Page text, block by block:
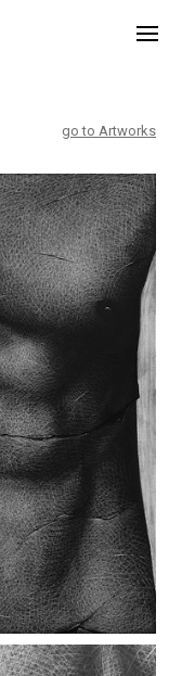
go to Artworks